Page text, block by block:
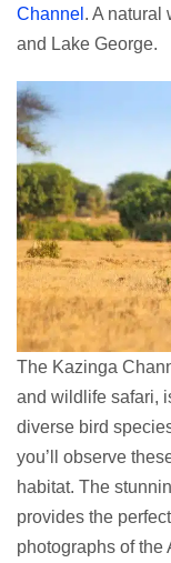
Channel . A natural
and Lake George.
The Kazinga
and wildlife safari,
diverse bird
you’ll observe
habitat. The
provides the
photographs of the